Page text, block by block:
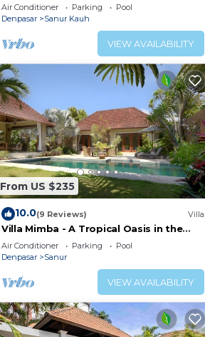
Air Conditioner Parking
Pool
Denpasar
Sanur Kauh
VIEW AVAILABILITY
From US $235
10.0(9 Reviews) Villa
Villa Mimba - A Tropical Oasis in the
heart of Sanur Villa
Air Conditioner Parking
Pool
Denpasar
Sanur
VIEW AVAILABILITY